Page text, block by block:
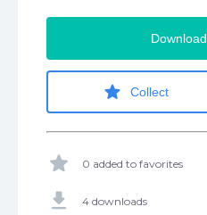
Download
star Collect
star 0 added to favorites
get_app 4 downloads